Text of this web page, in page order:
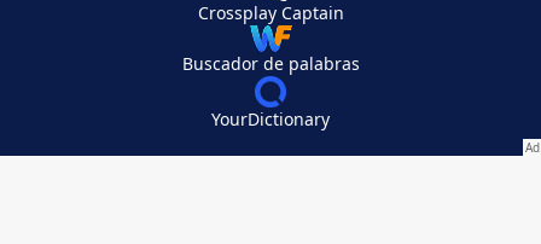
Crossplay Captain
Buscador de palabras
YourDictionary